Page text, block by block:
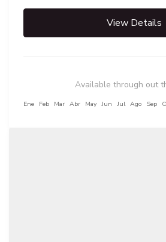
View Details
Available through out
Ene Feb Mar Abr May Jun Jul Ago Sep